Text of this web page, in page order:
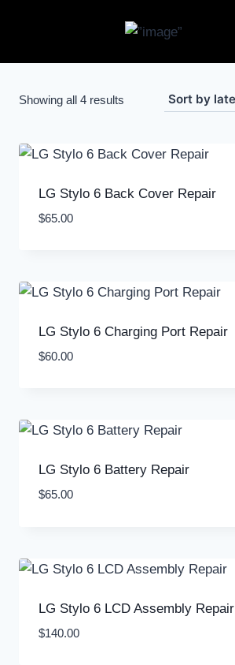
Showing all 4 results
LG Stylo 6 Back Cover Repair
$65.00
LG Stylo 6 Charging Port Repair
$60.00
LG Stylo 6 Battery Repair
$65.00
LG Stylo 6 LCD Assembly Repair
$140.00